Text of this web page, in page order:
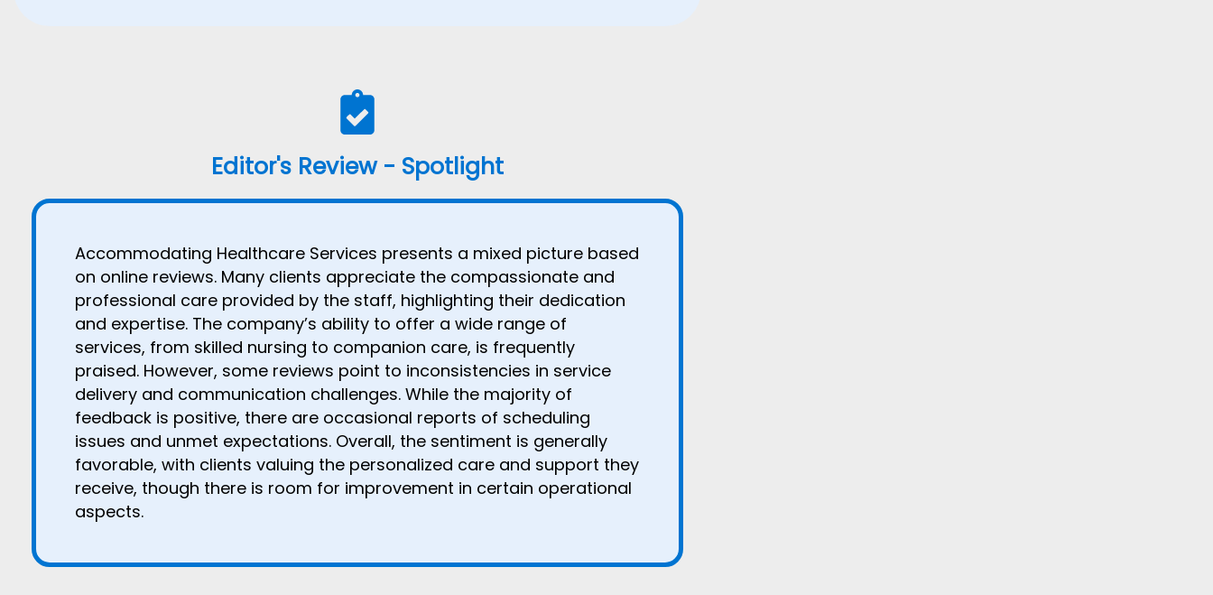
Editor's Review - Spotlight
Accommodating Healthcare Services presents a mixed picture based
on online reviews. Many clients appreciate the compassionate and
professional care provided by the staff, highlighting their dedication
and expertise. The company’s ability to offer a wide range of
services, from skilled nursing to companion care, is frequently
praised. However, some reviews point to inconsistencies in service
delivery and communication challenges. While the majority of
feedback is positive, there are occasional reports of scheduling
issues and unmet expectations. Overall, the sentiment is generally
favorable, with clients valuing the personalized care and support they
receive, though there is room for improvement in certain operational
aspects.